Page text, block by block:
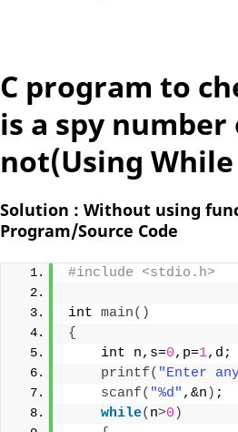
C program to
is a spy number
not(Using
Solution : Without using
Program/Source Code
#include <stdio.h>
int main()
{
    int n,s=
0,p=1,d;
printf( "Enter
scanf( "%d" ,&n ) ;
while( n>0 )